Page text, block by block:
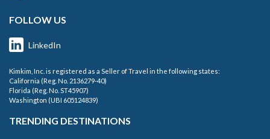
FOLLOW US
LinkedIn
Kimkim, Inc. is registered as a Seller of Travel in the following states:
California (Reg. No. 2136279-40)
Florida (Reg. No. ST45907)
Washington (UBI 605124839)
TRENDING DESTINATIONS